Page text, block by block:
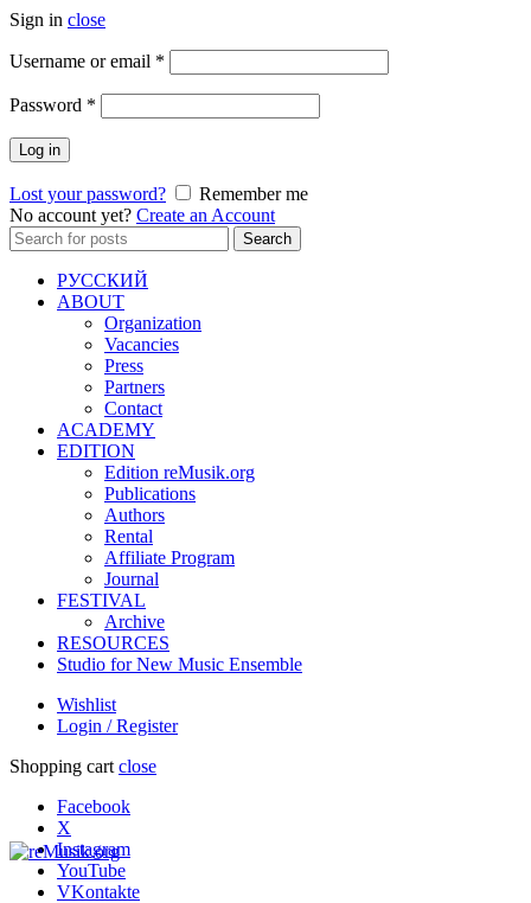
Sign in close
Username or email *
Password *
Log in
Lost your password?
Remember me
No account yet? Create an Account
Search
for:
Search
РУССКИЙ
ABOUT
Organization
Vacancies
Press
Partners
Contact
ACADEMY
EDITION
Edition reMusik.org
Publications
Authors
Rental
Affiliate Program
Journal
FESTIVAL
Archive
RESOURCES
Studio for New Music Ensemble
Wishlist
Login / Register
Shopping cart close
Facebook
X
Instagram
YouTube
VKontakte